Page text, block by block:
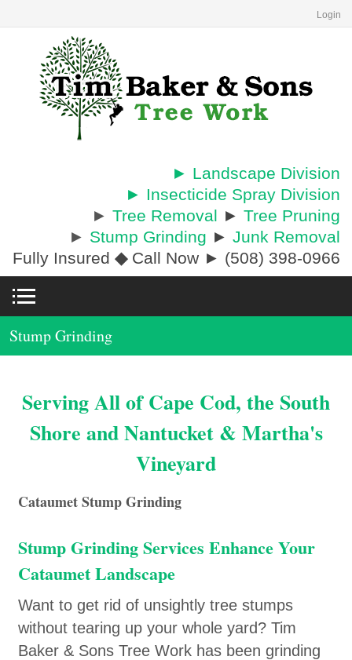
Login
► Landscape Division
► Insecticide Spray Division
► Tree Removal ► Tree Pruning
► Stump Grinding ► Junk Removal
Fully Insured ◆Call Now ► (508) 398-0966
Stump Grinding
Serving All of Cape Cod, the South
Shore and Nantucket & Martha's
Vineyard
Cataumet Stump Grinding
Stump Grinding Services Enhance Your
Cataumet Landscape
Want to get rid of unsightly tree stumps
without tearing up your whole yard? Tim
Baker & Sons Tree Work has been grinding